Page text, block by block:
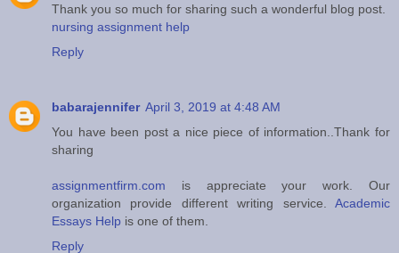
Thank you so much for sharing such a wonderful blog post.
nursing assignment help
Reply
babarajennifer April 3, 2019 at 4:48 AM
You have been post a nice piece of information..Thank for
sharing
assignmentfirm.com is appreciate your work. Our
organization provide different writing service. Academic
Essays Help is one of them.
Reply